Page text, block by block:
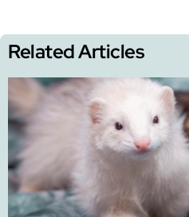
Related Articles